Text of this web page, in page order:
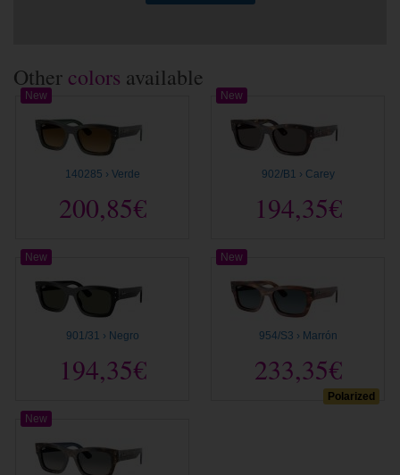
Other colors available
140285 › Verde
200,85€
New
902/B1 › Carey
194,35€
New
901/31 › Negro
194,35€
New
Polarized
954/S3 › Marrón
233,35€
New
New